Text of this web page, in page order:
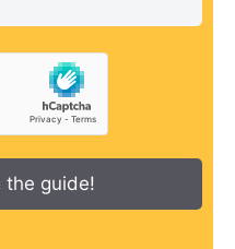
the guide!